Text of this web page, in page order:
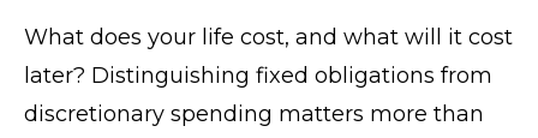
What does your life cost, and what will it cost
later? Distinguishing fixed obligations from
discretionary spending matters more than